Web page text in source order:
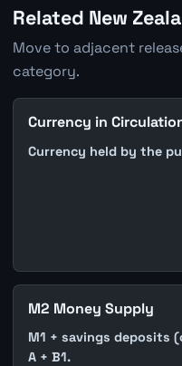
Related New
Move to adjacent
category.
Currency in
Currency held by the
M2 Money Supply
M1 + savings deposits
A + B1.